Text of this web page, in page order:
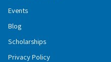
Events
Blog
Scholarships
Privacy Policy